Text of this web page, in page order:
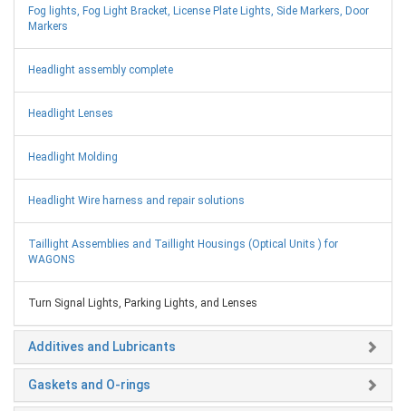
Fog lights, Fog Light Bracket, License Plate Lights, Side Markers, Door
Markers
Headlight assembly complete
Headlight Lenses
Headlight Molding
Headlight Wire harness and repair solutions
Taillight Assemblies and Taillight Housings (Optical Units ) for
WAGONS
Turn Signal Lights, Parking Lights, and Lenses
Additives and Lubricants
Gaskets and O-rings